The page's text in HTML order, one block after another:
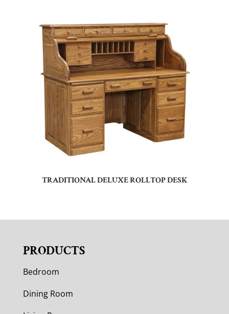
TRADITIONAL DELUXE ROLLTOP DESK
PRODUCTS
Bedroom
Dining Room